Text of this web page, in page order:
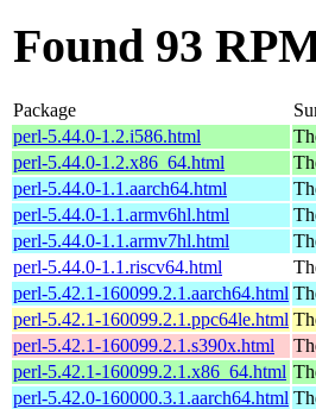
Found 93
Package
perl-5.44.0-1.2.i586.html
perl-5.44.0-1.2.x86_64.html
perl-5.44.0-1.1.aarch64.html
perl-5.44.0-1.1.armv6hl.html
perl-5.44.0-1.1.armv7hl.html
perl-5.44.0-1.1.riscv64.html
perl-5.42.1-160099.2.1.aarch64.html
perl-5.42.1-160099.2.1.ppc64le.html
perl-5.42.1-160099.2.1.s390x.html
perl-5.42.1-160099.2.1.x86_64.html
perl-5.42.0-160000.3.1.aarch64.html